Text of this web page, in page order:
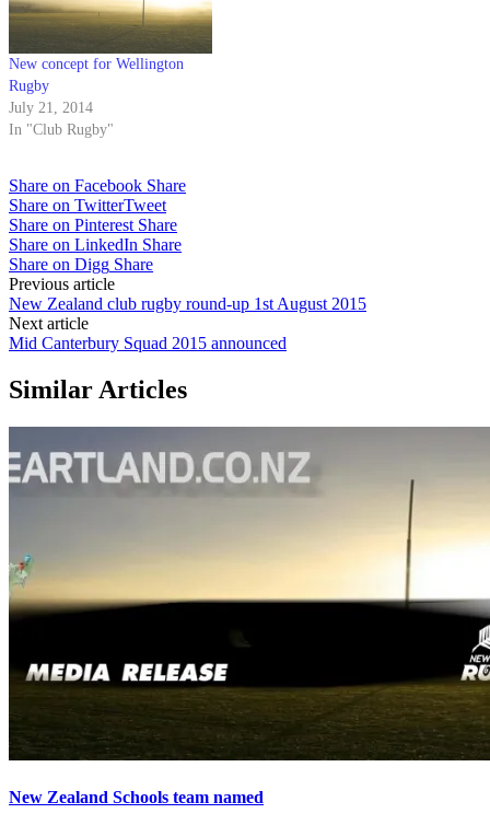
New concept for Wellington
Rugby
July 21, 2014
In "Club Rugby"
Share on Facebook Share
Share on TwitterTweet
Share on Pinterest Share
Share on LinkedIn Share
Share on Digg Share
Post
navigation
Previous article
New Zealand club rugby round-up 1st August 2015
Next article
Mid Canterbury Squad 2015 announced
Similar Articles
New Zealand Schools team named